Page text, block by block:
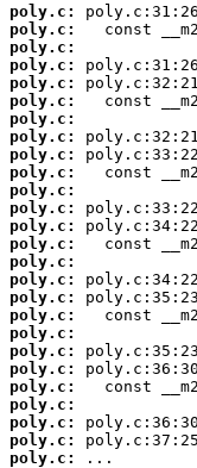
poly.c:
poly.c:
poly.c:
poly.c:
poly.c:
poly.c:
poly.c:
poly.c:
poly.c:
poly.c:
poly.c:
poly.c:
poly.c:
poly.c:
poly.c:
poly.c:
poly.c:
poly.c:
poly.c:
poly.c:
poly.c:
poly.c:
poly.c:
poly.c:
poly.c:
poly.c:
...